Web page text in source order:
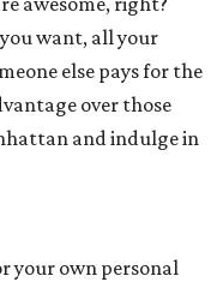
you want, all your
else pays for the
over those
and indulge in
your own personal